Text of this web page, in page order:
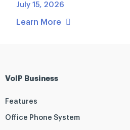
July 15, 2026
Learn More
VoIP Business
Features
Office Phone System